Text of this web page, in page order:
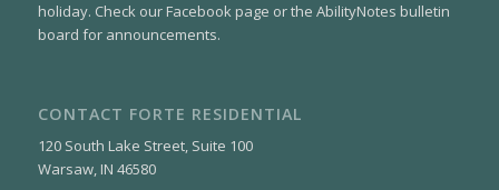
holiday. Check our Facebook page or the AbilityNotes bulletin
board for announcements.
CONTACT FORTE RESIDENTIAL
120 South Lake Street, Suite 100
Warsaw, IN 46580